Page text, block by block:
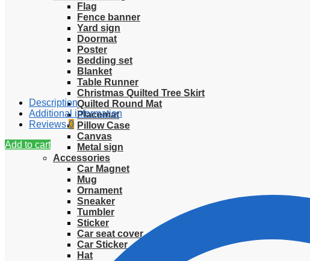
Flag
Fence banner
Yard sign
Doormat
Poster
Bedding set
Blanket
Table Runner
Christmas Quilted Tree Skirt
Quilted Round Mat
Placemat
Pillow Case
Canvas
Metal sign
Accessories
Car Magnet
Mug
Ornament
Sneaker
Tumbler
Sticker
Car seat cover
Car Sticker
Hat
Description
Additional information
Reviews0
Add to cart